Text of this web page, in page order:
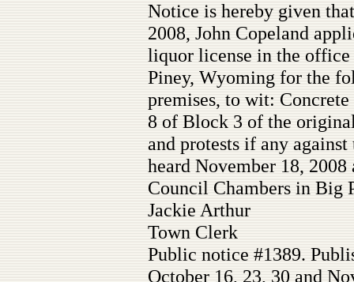
Notice is hereby given
2008, John Copeland
liquor license in the
Piney, Wyoming for the
premises, to wit:
8 of Block 3 of the
and protests if any
heard November 18,
Council Chambers in Big
Jackie Arthur
Town Clerk
Public notice #1389.
October 16, 23, 30 and